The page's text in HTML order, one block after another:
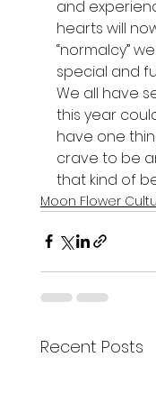
and
hearts will
“normalcy”
special and
We all have
this year
have one
crave to be
that kind of
Moon Flower
Recent Posts